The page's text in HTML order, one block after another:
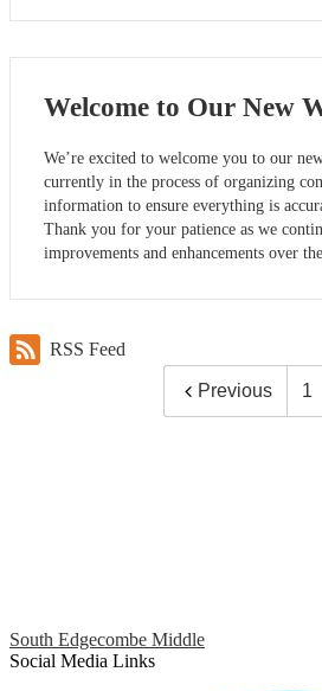
Welcome to Our New
We’re excited to welcome you to our
currently in the process of organizing
information to ensure everything is
Thank you for your patience as we
improvements and enhancements over
RSS Feed
Previous 1
South Edgecombe Middle
Social Media Links